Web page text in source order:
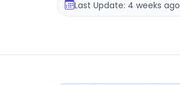
Last Update: 4 weeks ago